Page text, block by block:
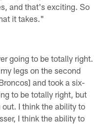
and that's exciting. So
it takes."
going to be totally right.
legs on the second
and took a six-
to be totally right, but
I think the ability to
I think the ability to